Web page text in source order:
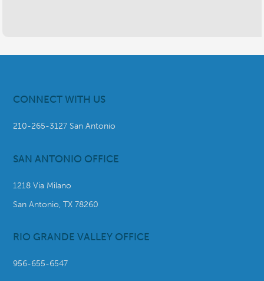
CONNECT WITH US
210-265-3127 San Antonio
SAN ANTONIO OFFICE
1218 Via Milano
San Antonio, TX 78260
RIO GRANDE VALLEY OFFICE
956-655-6547